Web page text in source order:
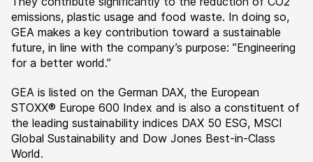
emissions, plastic usage and food waste. In doing so,
GEA makes a key contribution toward a sustainable
future, in line with the company’s purpose: ”Engineering
for a better world.”
GEA is listed on the German DAX, the European
STOXX® Europe 600 Index and is also a constituent of
the leading sustainability indices DAX 50 ESG, MSCI
Global Sustainability and Dow Jones Best-in-Class
World.